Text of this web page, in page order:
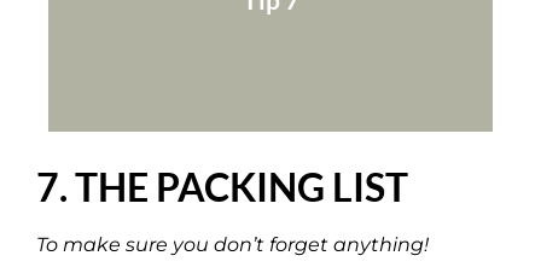
7. THE PACKING LIST
To make sure you don’t forget anything!